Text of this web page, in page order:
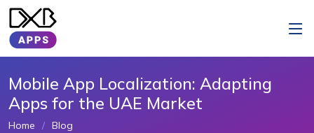
Mobile App Localization: Adapting
Apps for the UAE Market
Home
Blog